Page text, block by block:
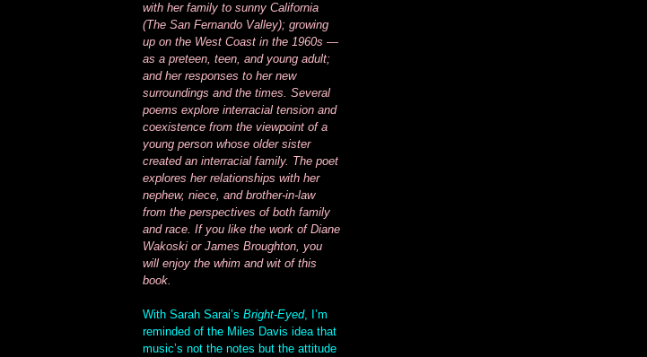
with her family to sunny California
(The San Fernando Valley); growing
up on the West Coast in the 1960s —
as a preteen, teen, and young adult;
and her responses to her new
surroundings and the times. Several
poems explore interracial tension and
coexistence from the viewpoint of a
young person whose older sister
created an interracial family. The poet
explores her relationships with her
nephew, niece, and brother-in-law
from the perspectives of both family
and race. If you like the work of Diane
Wakoski or James Broughton, you
will enjoy the whim and wit of this
book.
With Sarah Sarai’s Bright-Eyed, I’m
reminded of the Miles Davis idea that
music’s not the notes but the attitude